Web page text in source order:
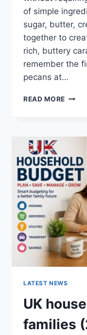
of simple
sugar, butter,
together to
rich, buttery
remember the
pecans at…
READ MORE EASY
&
LATEST NEWS
UK
families